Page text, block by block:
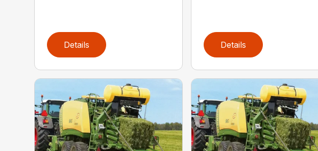
Details Details